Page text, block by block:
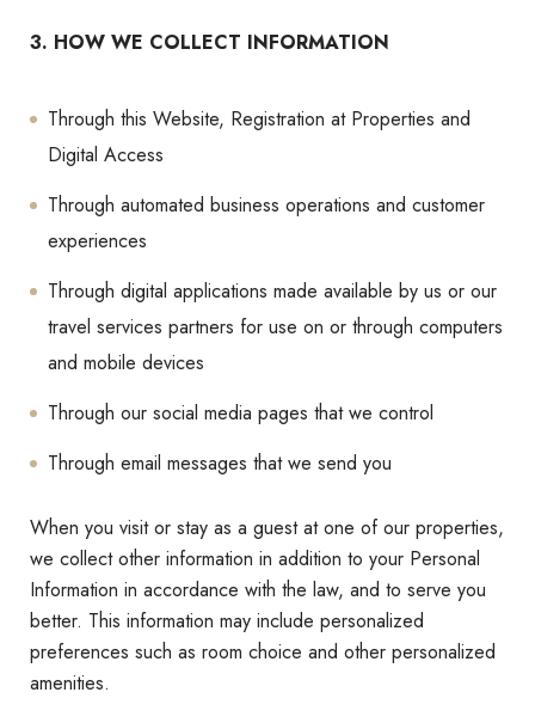
3. HOW WE COLLECT INFORMATION
Through this Website, Registration at Properties and
Digital Access
Through automated business operations and customer
experiences
Through digital applications made available by us or our
travel services partners for use on or through computers
and mobile devices
Through our social media pages that we control
Through email messages that we send you
When you visit or stay as a guest at one of our properties,
we collect other information in addition to your Personal
Information in accordance with the law, and to serve you
better. This information may include personalized
preferences such as room choice and other personalized
amenities.